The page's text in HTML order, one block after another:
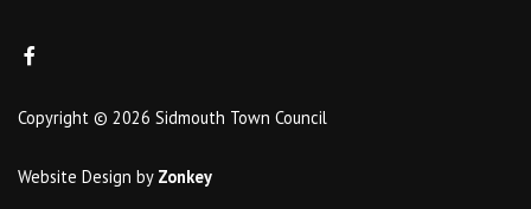
Copyright © 2026 Sidmouth Town Council
Website Design by Zonkey